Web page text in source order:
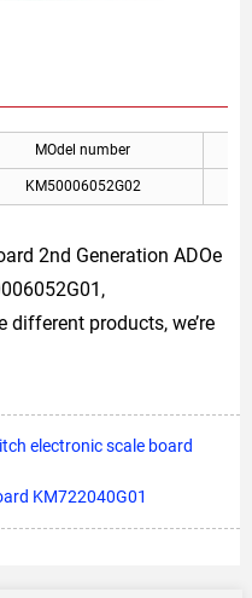
MOdel number
KM50006052G02
2nd Generation ADOe
different products, we’re
electronic scale board
KM722040G01